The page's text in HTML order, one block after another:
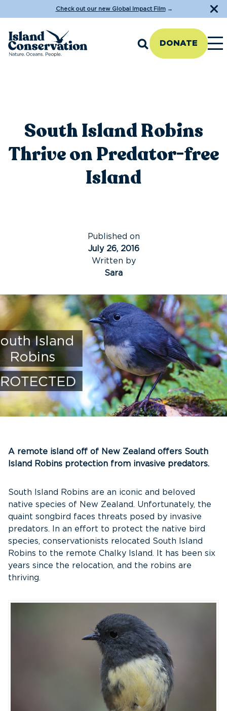
Check out our new Global Impact Film→
DONATE
South Island Robins
Thrive on Predator-free
Island
Published on
July 26, 2016
Written by
Sara
A remote island off of New Zealand offers South
Island Robins protection from invasive predators.
South Island Robins are an iconic and beloved
native species of New Zealand. Unfortunately, the
quaint songbird faces threats posed by invasive
predators. In an effort to protect the native bird
species, conservationists relocated South Island
Robins to the remote Chalky Island. It has been six
years since the relocation, and the robins are
thriving.